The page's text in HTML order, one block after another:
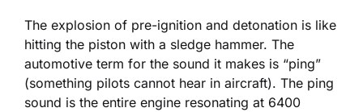
The explosion of pre-ignition and detonation is like
hitting the piston with a sledge hammer. The
automotive term for the sound it makes is “ping”
(something pilots cannot hear in aircraft). The ping
sound is the entire engine resonating at 6400